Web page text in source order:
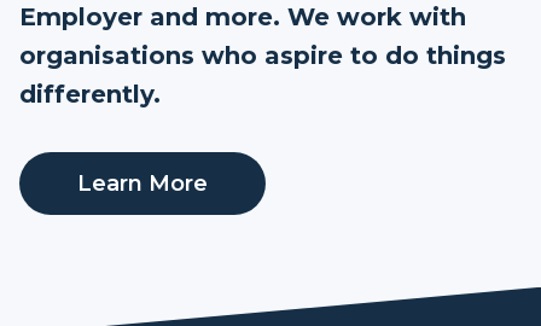
Employer and more. We work with
organisations who aspire to do things
differently.
Learn More